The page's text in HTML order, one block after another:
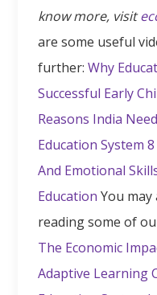
know more, visit
are some useful
further:Why
Successful Early
Reasons India
Education System
And Emotional
Education You
reading some of
The Economic
Adaptive Learning